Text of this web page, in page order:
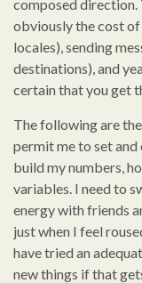
composed
obviously the cost
locales), sending
destinations), and
certain that you get
The following are
permit me to set
build my numbers,
variables. I need to
energy with friends
just when I feel
have tried an
new things if that